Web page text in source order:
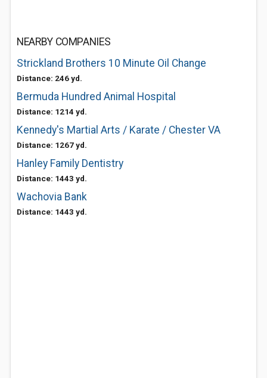
NEARBY COMPANIES
Strickland Brothers 10 Minute Oil Change
Distance: 246 yd.
Bermuda Hundred Animal Hospital
Distance: 1214 yd.
Kennedy's Martial Arts / Karate / Chester VA
Distance: 1267 yd.
Hanley Family Dentistry
Distance: 1443 yd.
Wachovia Bank
Distance: 1443 yd.